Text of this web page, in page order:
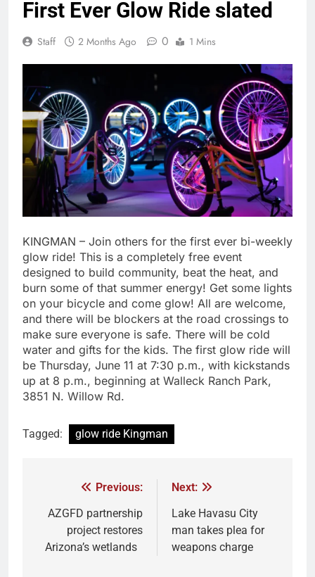
First Ever Glow Ride slated
Staff 2 Months Ago 0 1 Mins
KINGMAN – Join others for the first ever bi-weekly
glow ride! This is a completely free event
designed to build community, beat the heat, and
burn some of that summer energy! Get some lights
on your bicycle and come glow! All are welcome,
and there will be blockers at the road crossings to
make sure everyone is safe. There will be cold
water and gifts for the kids. The first glow ride will
be Thursday, June 11 at 7:30 p.m., with kickstands
up at 8 p.m., beginning at Walleck Ranch Park,
3851 N. Willow Rd.
Tagged: glow ride Kingman
Previous:
AZGFD partnership
project restores
Arizona’s wetlands
Next:
Lake Havasu City
man takes plea for
weapons charge